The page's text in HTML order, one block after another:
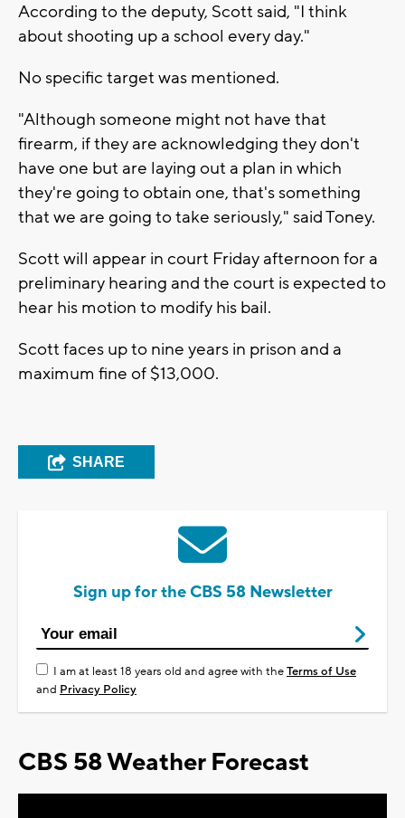
According to the deputy, Scott said, "I think
about shooting up a school every day."
No specific target was mentioned.
"Although someone might not have that
firearm, if they are acknowledging they don't
have one but are laying out a plan in which
they're going to obtain one, that's something
that we are going to take seriously," said Toney.
Scott will appear in court Friday afternoon for a
preliminary hearing and the court is expected to
hear his motion to modify his bail.
Scott faces up to nine years in prison and a
maximum fine of $13,000.
SHARE
Sign up for the CBS 58 Newsletter
I am at least 18 years old and agree with theTerms of Use
and Privacy Policy
CBS 58 Weather Forecast